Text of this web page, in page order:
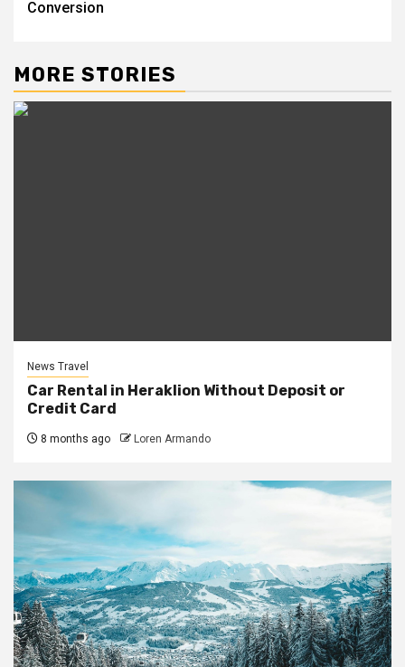
Conversion
MORE STORIES
News Travel
Car Rental in Heraklion Without Deposit or
Credit Card
8 months ago Loren Armando